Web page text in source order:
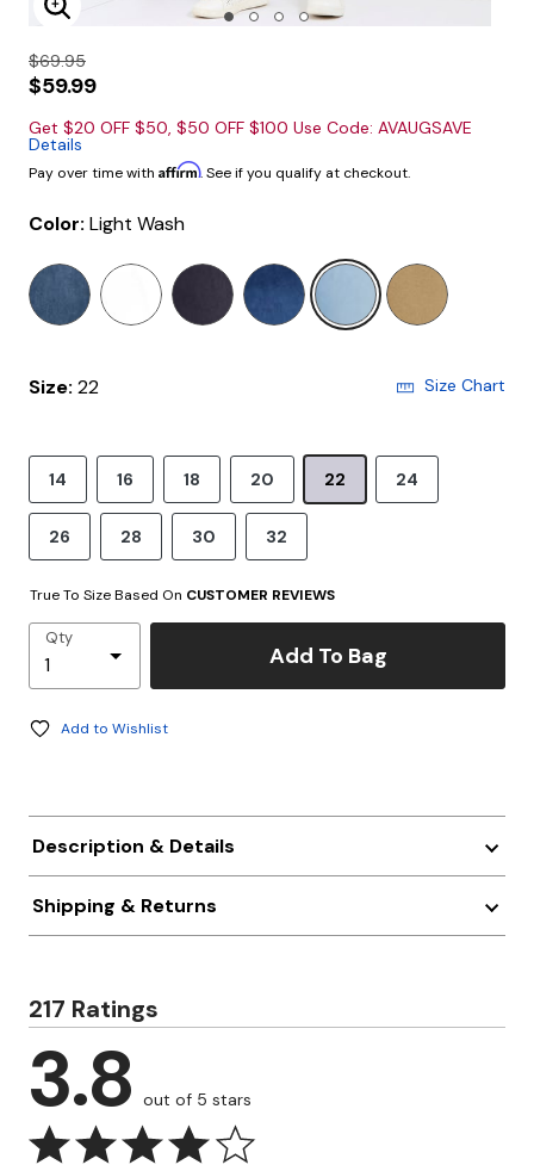
Enlarge Image
$69.95
$59.99
Get $20 OFF $50, $50 OFF $100 Use Code: AVAUGSAVE
Details
Pay over time with Affirm. See if you qualify at checkout.
Color: Light Wash
selected
Size: 22 Size Chart
14 16 18 20 22 24
26 28 30 32
True To Size Based On CUSTOMER REVIEWS
Qty
Add To Bag
Add to Wishlist
Description & Details
Shipping & Returns
217 Ratings
3.8 out of 5 stars